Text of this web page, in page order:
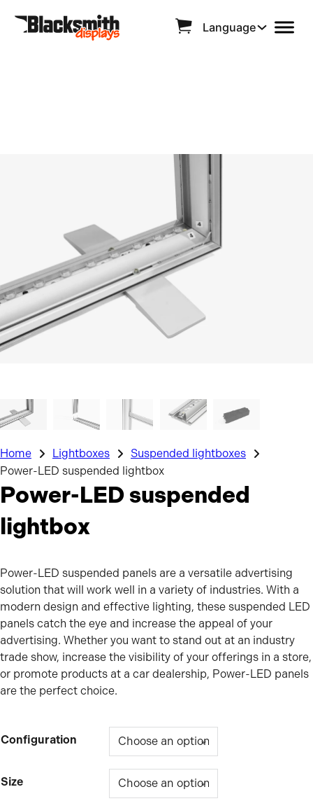
Language
Home Lightboxes
Suspended lightboxes
Power-LED suspended lightbox
Power-LED suspended
lightbox
Power-LED suspended panels are a versatile advertising
solution that will work well in a variety of industries. With a
modern design and effective lighting, these suspended LED
panels catch the eye and increase the appeal of your
advertising. Whether you want to stand out at an industry
trade show, increase the visibility of your offerings in a store,
or promote products at a car dealership, Power-LED panels
are the perfect choice.
Configuration
Size